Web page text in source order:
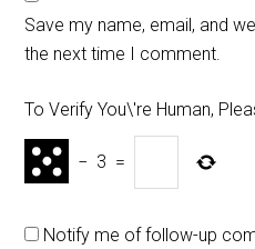
Save my name, email, and
the next time I comment.
To Verify You\'re Human,
− 3 =
Notify me of follow-up